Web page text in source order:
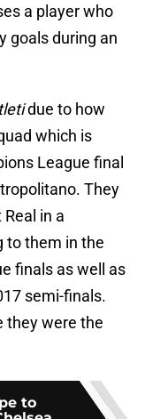
a player who
goals during an
due to how
which is
League final
They
in a
to them in the
finals as well as
semi-finals.
they were the
to